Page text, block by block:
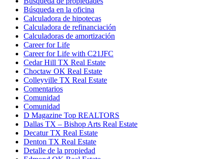
Búsqueda en la oficina
Calculadora de hipotecas
Calculadora de refinanciación
Calculadoras de amortización
Career for Life
Career for Life with C21JFC
Cedar Hill TX Real Estate
Choctaw OK Real Estate
Colleyville TX Real Estate
Comentarios
Comunidad
Comunidad
D Magazine Top REALTORS
Dallas TX – Bishop Arts Real Estate
Decatur TX Real Estate
Denton TX Real Estate
Detalle de la propiedad